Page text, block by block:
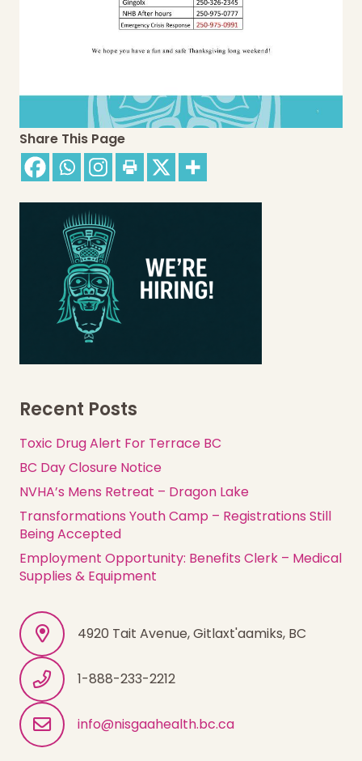
Share This Page
Recent Posts
Toxic Drug Alert For Terrace BC
BC Day Closure Notice
NVHA’s Mens Retreat – Dragon Lake
Transformations Youth Camp – Registrations Still
Being Accepted
Employment Opportunity: Benefits Clerk – Medical
Supplies & Equipment
4920 Tait Avenue, Gitlaxt'aamiks, BC
1-888-233-2212
info@nisgaahealth.bc.ca